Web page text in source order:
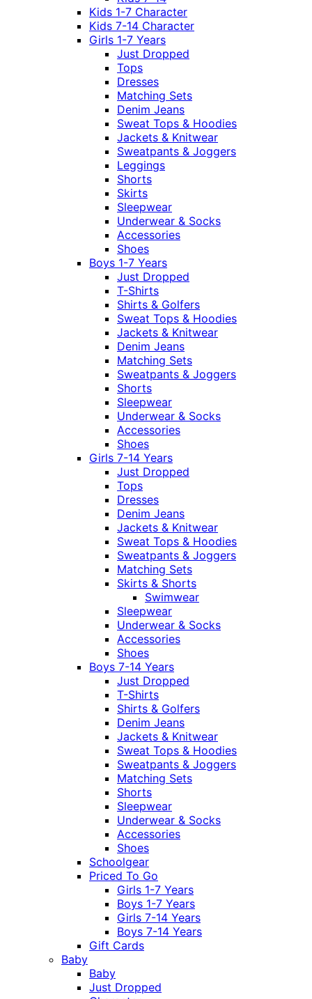
Kids 1-7 Character
Kids 7-14 Character
Girls 1-7 Years
Just Dropped
Tops
Dresses
Matching Sets
Denim Jeans
Sweat Tops & Hoodies
Jackets & Knitwear
Sweatpants & Joggers
Leggings
Shorts
Skirts
Sleepwear
Underwear & Socks
Accessories
Shoes
Boys 1-7 Years
Just Dropped
T-Shirts
Shirts & Golfers
Sweat Tops & Hoodies
Jackets & Knitwear
Denim Jeans
Matching Sets
Sweatpants & Joggers
Shorts
Sleepwear
Underwear & Socks
Accessories
Shoes
Girls 7-14 Years
Just Dropped
Tops
Dresses
Denim Jeans
Jackets & Knitwear
Sweat Tops & Hoodies
Sweatpants & Joggers
Matching Sets
Skirts & Shorts
Swimwear
Sleepwear
Underwear & Socks
Accessories
Shoes
Boys 7-14 Years
Just Dropped
T-Shirts
Shirts & Golfers
Denim Jeans
Jackets & Knitwear
Sweat Tops & Hoodies
Sweatpants & Joggers
Matching Sets
Shorts
Sleepwear
Underwear & Socks
Accessories
Shoes
Schoolgear
Priced To Go
Girls 1-7 Years
Boys 1-7 Years
Girls 7-14 Years
Boys 7-14 Years
Gift Cards
Baby
Baby
Just Dropped